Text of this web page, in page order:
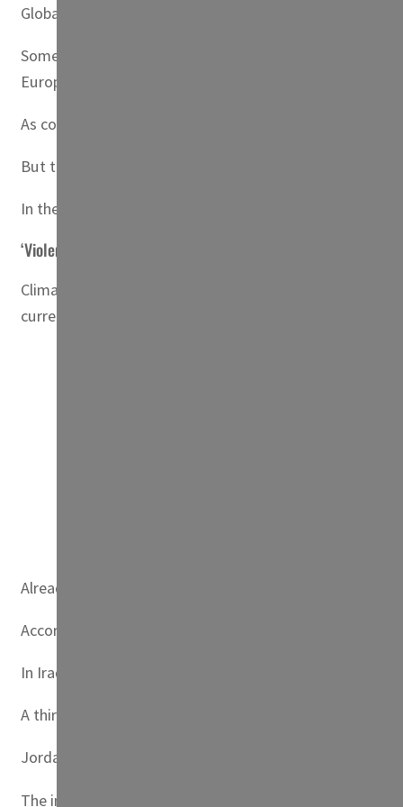
Globally, the World Bank estimates that by 2050, if
Some seven percent of people in North Africa — where
European Institute of the Mediterranean (IEMed).
As coastlines are affected, populations will naturally
But these “hotbeds of climate migration”, the World
In the Egyptian city of Alexandria, for example, two
‘Violent conflict’
Climate-induced urban migration can “increase the
currently accounts for 22 percent of employment.
Already in Sudan, tribal clashes over access to water
According to UNICEF, of the 17 most water-scarce
In Iraq, 20 percent of the country’s fresh water could
A third of agricultural land could be deprived of
Jordan, one of the world’s driest countries, had to
The international community has committed — first in